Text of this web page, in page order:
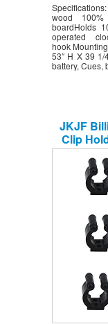
wood
boardHolds
operated
hook
53″ H X 39 1/
battery, Cues,
JKJF
Clip
Clips for